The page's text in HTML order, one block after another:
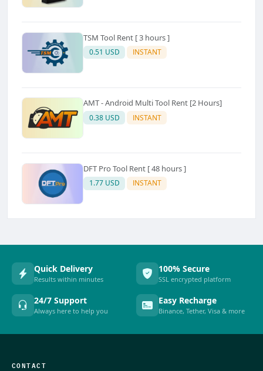
TSM Tool Rent [ 3 hours ]
0.51 USD INSTANT
AMT - Android Multi Tool Rent [2 Hours]
0.38 USD INSTANT
DFT Pro Tool Rent [ 48 hours ]
1.77 USD INSTANT
Quick Delivery
Results within minutes
100% Secure
SSL encrypted platform
24/7 Support
Always here to help you
Easy Recharge
Binance, Tether, Visa & more
CONTACT